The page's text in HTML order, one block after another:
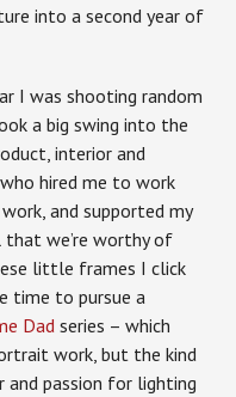
into a second year of
I was shooting random
a big swing into the
interior and
hired me to work
and supported my
that we’re worthy of
little frames I click
time to pursue a
Dad series – which
work, but the kind
passion for lighting